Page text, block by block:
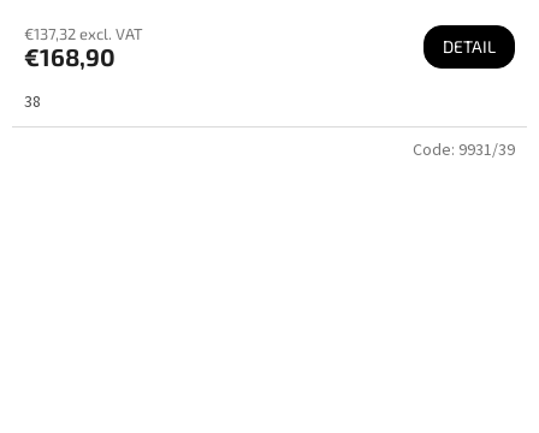
€137,32 excl. VAT
€168,90 DETAIL
38
Code: 9931/39